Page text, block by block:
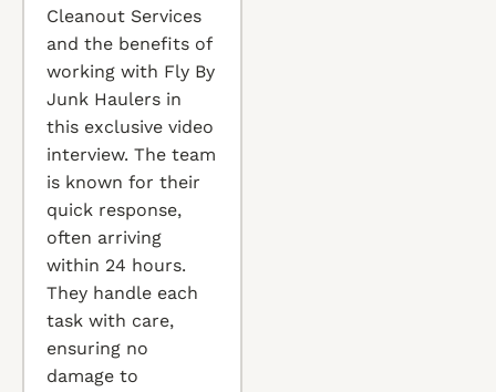
Cleanout Services
and the benefits of
working with Fly By
Junk Haulers in
this exclusive video
interview. The team
is known for their
quick response,
often arriving
within 24 hours.
They handle each
task with care,
ensuring no
damage to